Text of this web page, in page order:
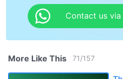
Contact us via
More Like This 71/157